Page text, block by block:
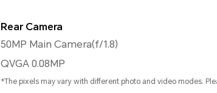
Rear Camera
50MP Main Camera(f/1.8)
QVGA 0.08MP
*The pixels may vary with different photo and video modes.